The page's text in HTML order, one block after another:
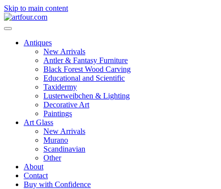
Skip to main content
Antiques
New Arrivals
Antler & Fantasy Furniture
Black Forest Wood Carving
Educational and Scientific
Taxidermy
Lusterweibchen & Lighting
Decorative Art
Paintings
Art Glass
New Arrivals
Murano
Scandinavian
Other
About
Contact
Buy with Confidence